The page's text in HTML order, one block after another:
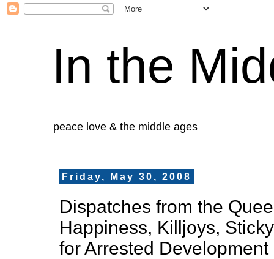
In the
peace love & the middle ages
Friday, May 30, 2008
Dispatches from the
Happiness, Killjoys,
for Arrested Development